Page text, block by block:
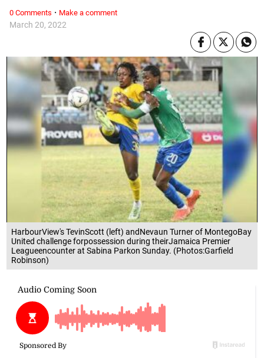
HarbourView's TevinScott (left) andNevaun Turner of MontegoBay
United challenge forpossession during theirJamaica Premier
Leagueencounter at Sabina Parkon Sunday. (Photos:Garfield
Robinson)
March 20, 2022
0 Comments · Make a comment